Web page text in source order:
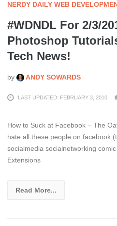
NERDY DAILY WEB
#WDNDL For 2/3/
Photoshop
Tech News!
by ANDY SOWARDS
LAST UPDATED: FEBRUARY 3, 2010
How to Suck at Facebook – The
hate all these people on facebook
socialmedia socialnetworking
Extensions
Read More...